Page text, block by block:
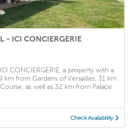
- ICI CONCIERGERIE
CONCIERGERIE, a property with a
km from Gardens of Versailles, 31 km
as well as 32 km from Palace
Check Availability